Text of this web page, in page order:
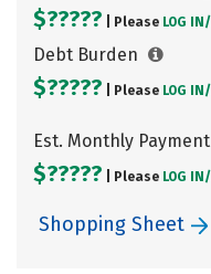
$????? | Please LOG IN/
Debt Burden
$????? | Please LOG IN/
Est. Monthly Payment
$????? | Please LOG IN/
Shopping Sheet